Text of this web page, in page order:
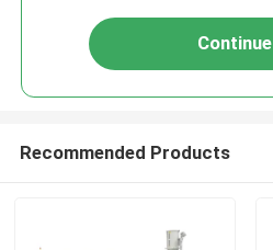
Continue
Recommended Products